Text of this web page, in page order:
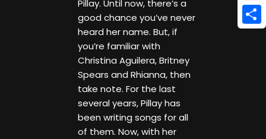
Pillay. Until now, there’s a
good chance you’ve never
heard her name. But, if
you’re familiar with
Christina Aguilera, Britney
Spears and Rhianna, then
take note. For the last
several years, Pillay has
been writing songs for all
of them. Now, with her